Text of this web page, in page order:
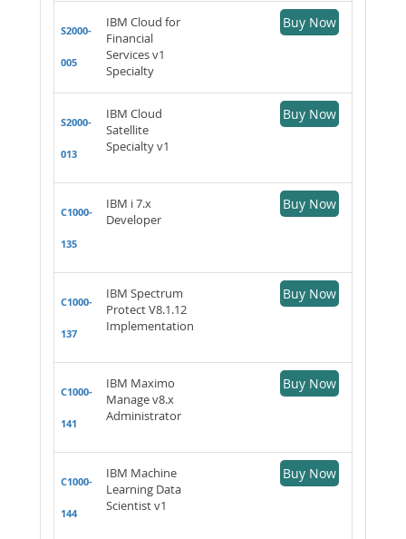
S2000-
005
IBM Cloud for
Financial
Services v1
Specialty
Buy Now
S2000-
013
IBM Cloud
Satellite
Specialty v1
Buy Now
C1000-
135
IBM i 7.x
Developer
Buy Now
C1000-
137
IBM Spectrum
Protect V8.1.12
Implementation
Buy Now
C1000-
141
IBM Maximo
Manage v8.x
Administrator
Buy Now
C1000-
144
IBM Machine
Learning Data
Scientist v1
Buy Now